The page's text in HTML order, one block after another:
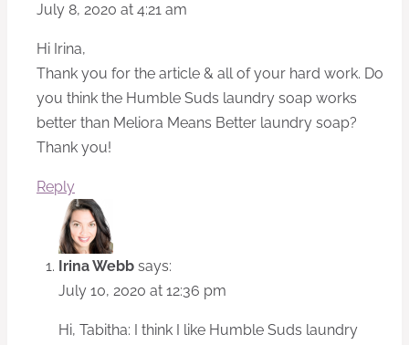
July 8, 2020 at 4:21 am
Hi Irina,
Thank you for the article & all of your hard work. Do
you think the Humble Suds laundry soap works
better than Meliora Means Better laundry soap?
Thank you!
Reply
Irina Webb says:
July 10, 2020 at 12:36 pm
Hi, Tabitha: I think I like Humble Suds laundry